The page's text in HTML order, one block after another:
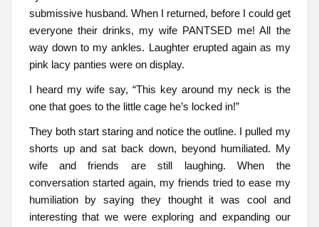
submissive husband. When I returned, before I could get
everyone their drinks, my wife PANTSED me! All the
way down to my ankles. Laughter erupted again as my
pink lacy panties were on display.
I heard my wife say, “This key around my neck is the
one that goes to the little cage he’s locked in!”
They both start staring and notice the outline. I pulled my
shorts up and sat back down, beyond humiliated. My
wife and friends are still laughing. When the
conversation started again, my friends tried to ease my
humiliation by saying they thought it was cool and
interesting that we were exploring and expanding our